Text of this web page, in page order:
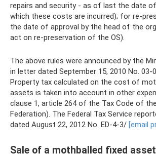
repairs and security - as of last the date
which these costs are incurred); for re-
the date of approval by the head of the
act on re-preservation of the OS).
The above rules were announced by the
in letter dated September 15, 2010 No. 03-
Property tax calculated on the cost of
assets is taken into account in other
clause 1, article 264 of the Tax Code of
Federation). The Federal Tax Service
dated August 22, 2012 No. ED-4-3/ [email
Sale of a mothballed fixed